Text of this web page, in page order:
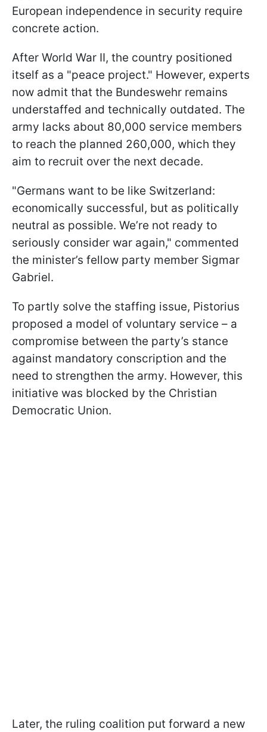
European independence in security require
concrete action.
After World War II, the country positioned
itself as a "peace project." However, experts
now admit that the Bundeswehr remains
understaffed and technically outdated. The
army lacks about 80,000 service members
to reach the planned 260,000, which they
aim to recruit over the next decade.
"Germans want to be like Switzerland:
economically successful, but as politically
neutral as possible. We’re not ready to
seriously consider war again," commented
the minister’s fellow party member Sigmar
Gabriel.
To partly solve the staffing issue, Pistorius
proposed a model of voluntary service – a
compromise between the party’s stance
against mandatory conscription and the
need to strengthen the army. However, this
initiative was blocked by the Christian
Democratic Union.
Later, the ruling coalition put forward a new